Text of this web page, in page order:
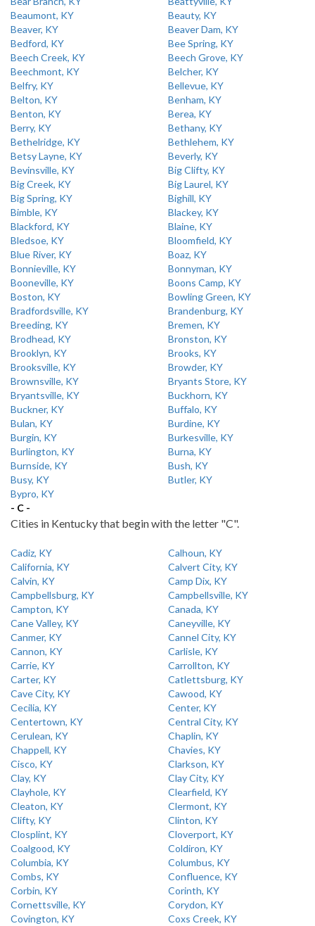
Beaumont, KY
Beauty, KY
Beaver, KY
Beaver Dam, KY
Bedford, KY
Bee Spring, KY
Beech Creek, KY
Beech Grove, KY
Beechmont, KY
Belcher, KY
Belfry, KY
Bellevue, KY
Belton, KY
Benham, KY
Benton, KY
Berea, KY
Berry, KY
Bethany, KY
Bethelridge, KY
Bethlehem, KY
Betsy Layne, KY
Beverly, KY
Bevinsville, KY
Big Clifty, KY
Big Creek, KY
Big Laurel, KY
Big Spring, KY
Bighill, KY
Bimble, KY
Blackey, KY
Blackford, KY
Blaine, KY
Bledsoe, KY
Bloomfield, KY
Blue River, KY
Boaz, KY
Bonnieville, KY
Bonnyman, KY
Booneville, KY
Boons Camp, KY
Boston, KY
Bowling Green, KY
Bradfordsville, KY
Brandenburg, KY
Breeding, KY
Bremen, KY
Brodhead, KY
Bronston, KY
Brooklyn, KY
Brooks, KY
Brooksville, KY
Browder, KY
Brownsville, KY
Bryants Store, KY
Bryantsville, KY
Buckhorn, KY
Buckner, KY
Buffalo, KY
Bulan, KY
Burdine, KY
Burgin, KY
Burkesville, KY
Burlington, KY
Burna, KY
Burnside, KY
Bush, KY
Busy, KY
Butler, KY
Bypro, KY
- C -
Cities in Kentucky that begin with the letter "C".
Cadiz, KY
Calhoun, KY
California, KY
Calvert City, KY
Calvin, KY
Camp Dix, KY
Campbellsburg, KY
Campbellsville, KY
Campton, KY
Canada, KY
Cane Valley, KY
Caneyville, KY
Canmer, KY
Cannel City, KY
Cannon, KY
Carlisle, KY
Carrie, KY
Carrollton, KY
Carter, KY
Catlettsburg, KY
Cave City, KY
Cawood, KY
Cecilia, KY
Center, KY
Centertown, KY
Central City, KY
Cerulean, KY
Chaplin, KY
Chappell, KY
Chavies, KY
Cisco, KY
Clarkson, KY
Clay, KY
Clay City, KY
Clayhole, KY
Clearfield, KY
Cleaton, KY
Clermont, KY
Clifty, KY
Clinton, KY
Closplint, KY
Cloverport, KY
Coalgood, KY
Coldiron, KY
Columbia, KY
Columbus, KY
Combs, KY
Confluence, KY
Corbin, KY
Corinth, KY
Cornettsville, KY
Corydon, KY
Covington, KY
Coxs Creek, KY